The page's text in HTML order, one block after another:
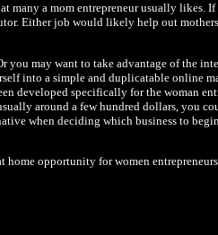
many a mom entrepreneur usually likes.
Either job would likely help out
you may want to take advantage of the
into a simple and duplicatable online
developed specifically for the woman
around a few hundred dollars, you
when deciding which business to
home opportunity for women